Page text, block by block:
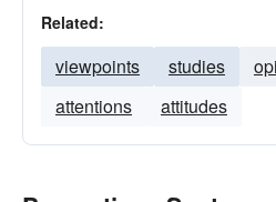
Related:
viewpoints studies
attentions
attitudes